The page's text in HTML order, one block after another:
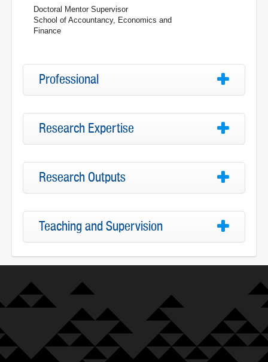
Doctoral Mentor Supervisor
School of Accountancy, Economics and
Finance
Professional
Research Expertise
Research Outputs
Teaching and Supervision